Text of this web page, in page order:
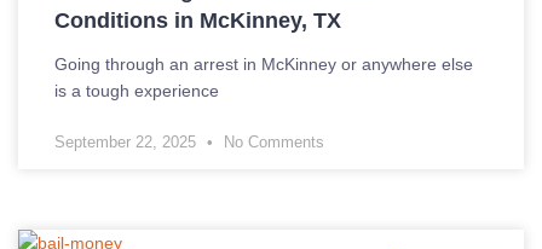
Conditions in McKinney, TX
Going through an arrest in McKinney or anywhere else
is a tough experience
September 22, 2025 No Comments